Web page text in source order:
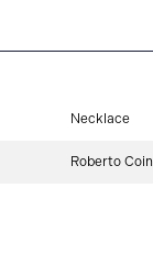
Necklace
Roberto Coin